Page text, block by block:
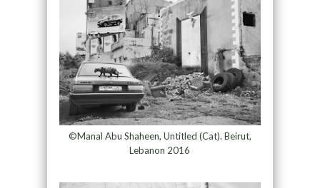
©Manal Abu Shaheen, Untitled (Cat). Beirut,
Lebanon 2016